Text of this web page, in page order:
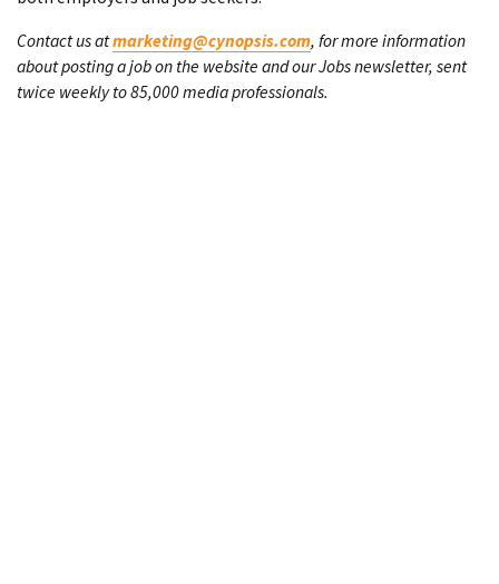
Contact us atmarketing@cynopsis.com, for more information
about posting a job on the website and our Jobs newsletter, sent
twice weekly to 85,000 media professionals.